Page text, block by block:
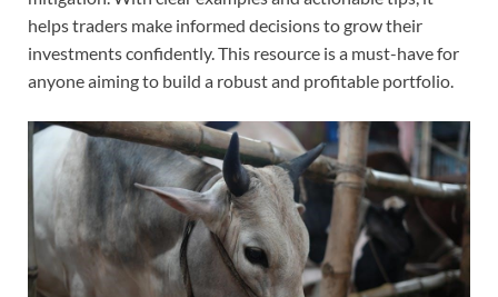
helps traders make informed decisions to grow their
investments confidently. This resource is a must-have for
anyone aiming to build a robust and profitable portfolio.